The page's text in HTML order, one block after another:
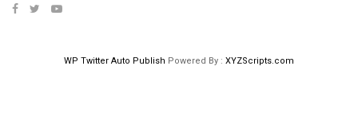
WP Twitter Auto Publish Powered By : XYZScripts.com